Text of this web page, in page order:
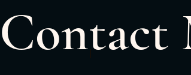
Contact